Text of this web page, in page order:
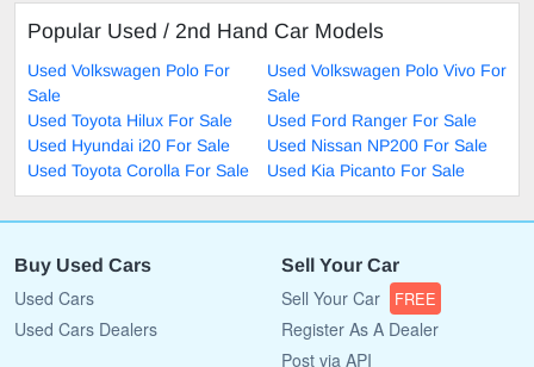
Popular Used / 2nd Hand Car Models
Used Volkswagen Polo For
Sale
Used Volkswagen Polo Vivo For
Sale
Used Toyota Hilux For Sale
Used Ford Ranger For Sale
Used Hyundai i20 For Sale
Used Nissan NP200 For Sale
Used Toyota Corolla For Sale
Used Kia Picanto For Sale
Buy Used Cars
Used Cars
Used Cars Dealers
Sell Your Car
Sell Your Car FREE
Register As A Dealer
Post via API